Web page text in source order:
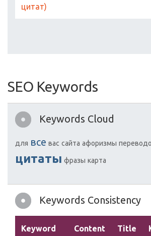
цитат)
SEO Keywords
Keywords Cloud
для все вас сайта афоризмы
цитаты фразы карта
Keywords Consistency
Keyword Content Title